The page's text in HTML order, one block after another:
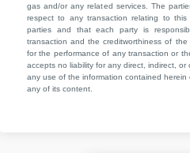
gas and/or any related services. The
respect to any transaction relating to
parties and that each party is
transaction and the creditworthiness of
for the performance of any transaction or
accepts no liability for any direct, indirect,
any use of the information contained herein
any of its content.